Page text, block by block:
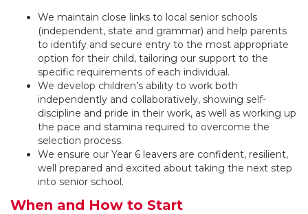
We maintain close links to local senior schools
(independent, state and grammar) and help parents
to identify and secure entry to the most appropriate
option for their child, tailoring our support to the
specific requirements of each individual.
We develop children’s ability to work both
independently and collaboratively, showing self-
discipline and pride in their work, as well as working up
the pace and stamina required to overcome the
selection process.
We ensure our Year 6 leavers are confident, resilient,
well prepared and excited about taking the next step
into senior school.
When and How to Start